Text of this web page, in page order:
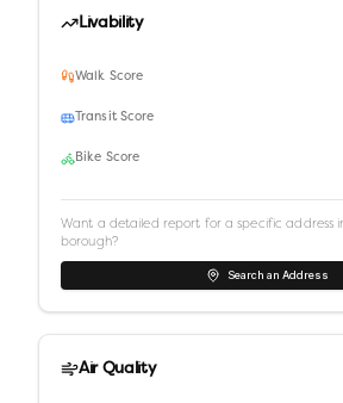
Livability
Walk Score
Transit Score
Bike Score
Want a detailed report for a specific address
borough?
Search an Address
Air Quality